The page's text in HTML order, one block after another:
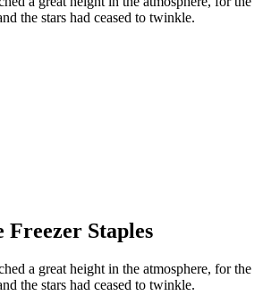
the stars had ceased to twinkle.
Staples
a great height in the atmosphere, for the
the stars had ceased to twinkle.